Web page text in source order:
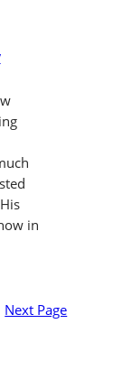
in
Next Page